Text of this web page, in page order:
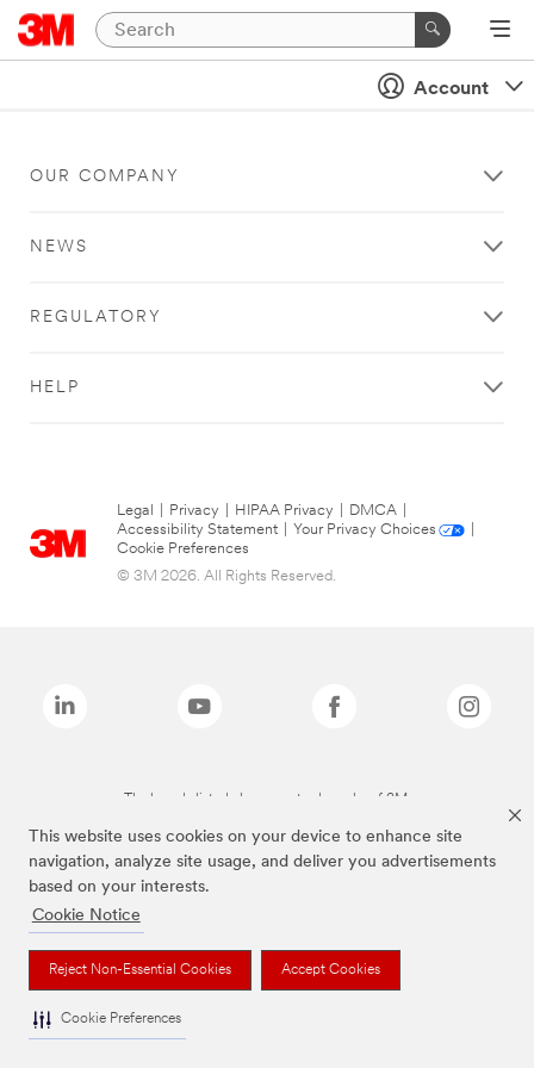
This website uses cookies on your device to enhance site
navigation, analyze site usage, and deliver you advertisements
based on your interests.
Cookie Notice
Reject Non-Essential Cookies Accept Cookies
Cookie Preferences
Account
OUR COMPANY
NEWS
REGULATORY
HELP
Legal Privacy HIPAA Privacy DMCA
Accessibility Statement
Your Privacy Choices
Cookie Preferences
© 3M 2026. All Rights Reserved.
The brands listed above are trademarks of 3M.